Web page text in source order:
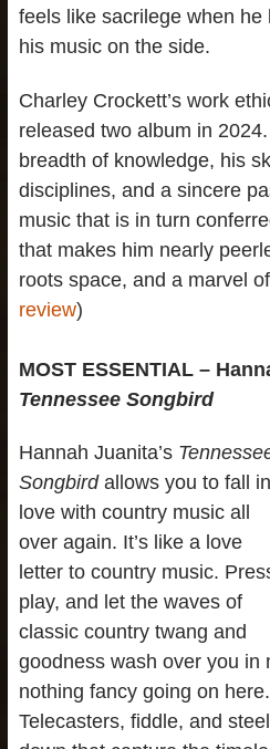
feels like sacrilege when
his music on the side.
Charley Crockett’s work
released two album in
breadth of knowledge, his
disciplines, and a sincere
music that is in turn
that makes him nearly
roots space, and a marvel
review)
MOST ESSENTIAL –
Tennessee Songbird
Hannah Juanita’s
Songbirdallows you to fall in
love with country music all
over again. It’s like a love
letter to country music.
play, and let the waves of
classic country twang and
goodness wash over you in
nothing fancy going on
Telecasters, fiddle, and